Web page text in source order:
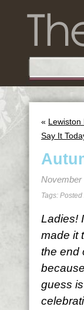
« Lewiston
Say It
November
Tags: Posted
Ladies!
made it
the end
guess